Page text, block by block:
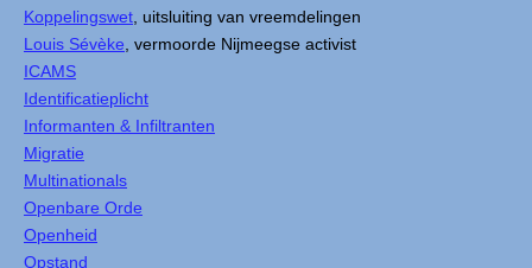
Koppelingswet , uitsluiting van vreemdelingen
Louis Sévèke , vermoorde Nijmeegse activist
ICAMS
Identificatieplicht
Informanten & Infiltranten
Migratie
Multinationals
Openbare Orde
Openheid
Opstand